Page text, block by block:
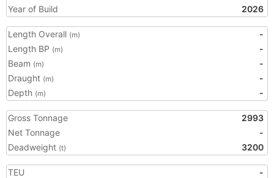
Year of Build
2026
Length Overall (m)
-
Length BP (m)
-
Beam (m)
-
Draught (m)
-
Depth (m) -
Gross Tonnage
2993
Net Tonnage
-
Deadweight (t) 3200
TEU
-